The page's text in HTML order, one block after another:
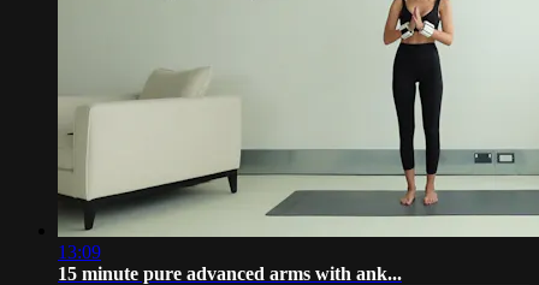
13:09
15 minute pure advanced arms with ank...